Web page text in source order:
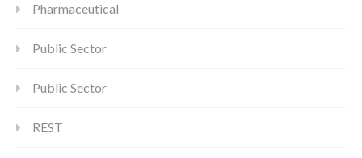
Pharmaceutical
Public Sector
Public Sector
REST